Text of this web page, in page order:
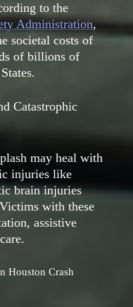
to the
Administration,
societal costs of
of billions of
Catastrophic
may heal with
injuries like
brain injuries
with these
assistive
Houston Crash